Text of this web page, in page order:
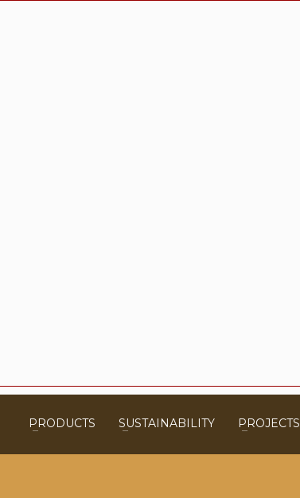
PRODUCTS SUSTAINABILITY PROJECTS